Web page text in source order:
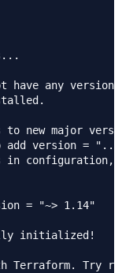
have any version
to new major
add version =
in configuration,
= "~> 1.14"
initialized!
Terraform. Try